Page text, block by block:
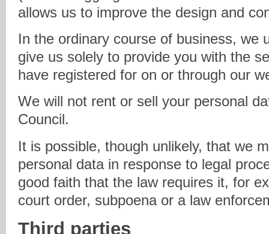
allows us to improve the design and
In the ordinary course of business, we
give us solely to provide you with the
have registered for on or through our
We will not rent or sell your personal
Council.
It is possible, though unlikely, that we
personal data in response to legal
good faith that the law requires it, for
court order, subpoena or a law
Third parties